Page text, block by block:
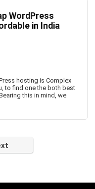
WordPress
in India
hosting is Complex
to find one the both best
this in mind, we